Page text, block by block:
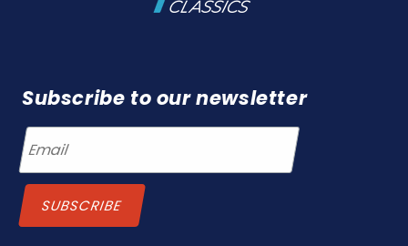
Subscribe to our newsletter